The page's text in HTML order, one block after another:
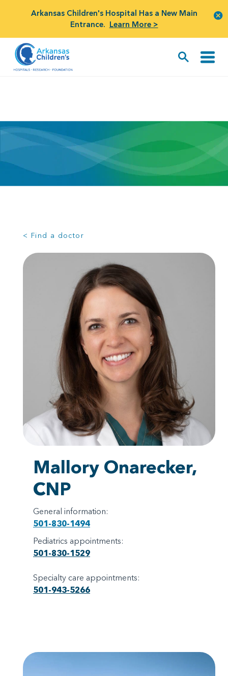
Arkansas Children's Hospital Has a New Main
Entrance. Learn More >
< Find a doctor
Mallory Onarecker,
CNP
General information:
501-830-1494
Pediatrics appointments:
501-830-1529
Specialty care appointments:
501-943-5266